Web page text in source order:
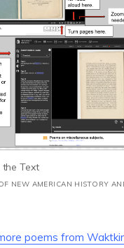
Text
NEW AMERICAN HISTORY
poems from